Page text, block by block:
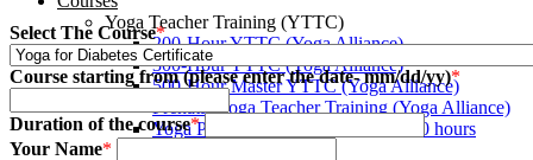
Yoga Teacher Training (YTTC)
200-Hour YTTC (Yoga Alliance)
300-Hour YTTC (Yoga Alliance)
500-Hour Master YTTC (Yoga Alliance)
Prenatal Yoga Teacher Training (Yoga Alliance)
Yoga Protocol Instructors course 200 hours
Select The Course*
Course starting from (please enter the date- mm/dd/yy)*
Duration of the course*
Your Name*